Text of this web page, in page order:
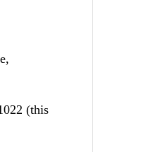
(this